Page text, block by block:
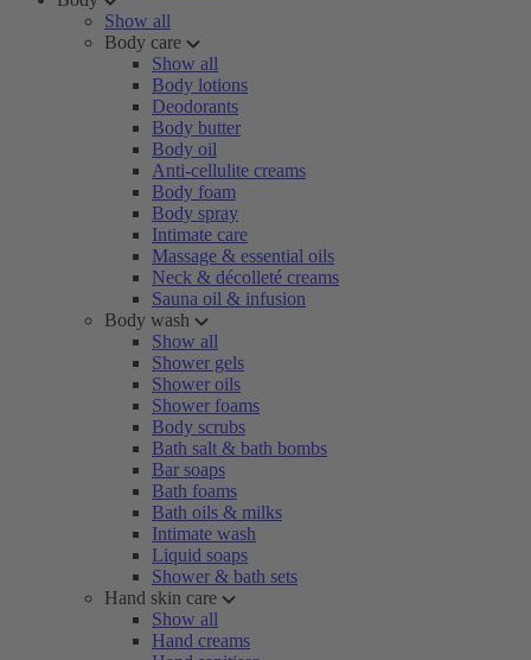
Show all
Body care
Show all
Body lotions
Deodorants
Body butter
Body oil
Anti-cellulite creams
Body foam
Body spray
Intimate care
Massage & essential oils
Neck & décolleté creams
Sauna oil & infusion
Body wash
Show all
Shower gels
Shower oils
Shower foams
Body scrubs
Bath salt & bath bombs
Bar soaps
Bath foams
Bath oils & milks
Intimate wash
Liquid soaps
Shower & bath sets
Hand skin care
Show all
Hand creams